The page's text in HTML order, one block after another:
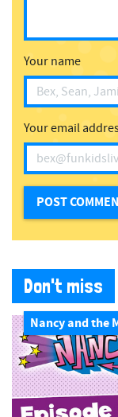
Your name
Your email
Don't miss
Nancy and the